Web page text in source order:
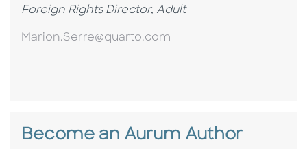
Foreign Rights Director, Adult
Marion.Serre@quarto.com
Become an Aurum Author